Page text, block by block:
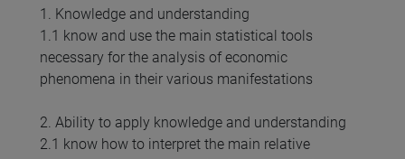
1. Knowledge and understanding
1.1 know and use the main statistical tools
necessary for the analysis of economic
phenomena in their various manifestations
2. Ability to apply knowledge and understanding
2.1 know how to interpret the main relative